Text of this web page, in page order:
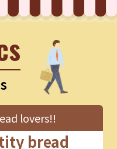
lovers!!
bread